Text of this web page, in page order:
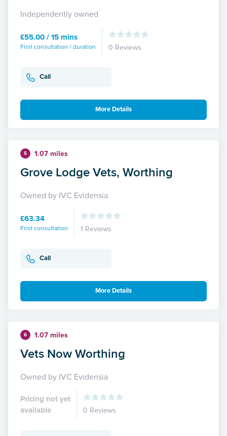
Independently owned
£55.00 / 15 mins
First consultation / duration 0 Reviews
Call
More Details
5 1.07 miles
Grove Lodge Vets, Worthing
Owned by IVC Evidensia
£63.34
First consultation 1 Reviews
Call
More Details
6 1.07 miles
Vets Now Worthing
Owned by IVC Evidensia
Pricing not yet
available
0 Reviews